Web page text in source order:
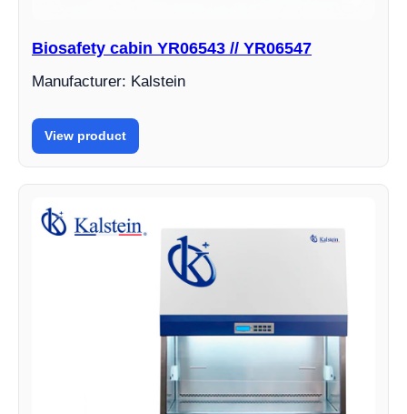
Biosafety cabin YR06543 // YR06547
Manufacturer: Kalstein
View product